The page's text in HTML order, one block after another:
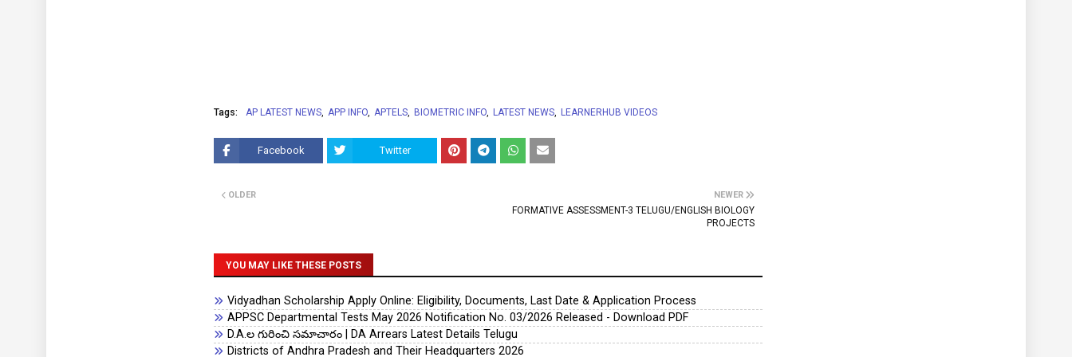
Tags: AP LATEST NEWS APP INFO APTELS BIOMETRIC INFO LATEST NEWS LEARNERHUB VIDEOS
Facebook Twitter
NEWER
FORMATIVE ASSESSMENT-3 TELUGU/ENGLISH BIOLOGY
PROJECTS
OLDER
YOU MAY LIKE THESE POSTS
Vidyadhan Scholarship Apply Online: Eligibility, Documents, Last Date & Application Process
APPSC Departmental Tests May 2026 Notification No. 03/2026 Released - Download PDF
D.A.ల గురించి సమాచారం | DA Arrears Latest Details Telugu
Districts of Andhra Pradesh and Their Headquarters 2026